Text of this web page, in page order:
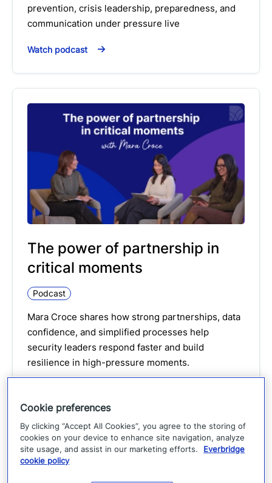
prevention, crisis leadership, preparedness, and
communication under pressure live
Watch podcast
The power of partnership in
critical moments
Podcast
Mara Croce shares how strong partnerships, data
confidence, and simplified processes help
security leaders respond faster and build
resilience in high-pressure moments.
Cookie preferences
By clicking “Accept All Cookies”, you agree to the storing of
cookies on your device to enhance site navigation, analyze
site usage, and assist in our marketing efforts.
Everbridge
cookie policy